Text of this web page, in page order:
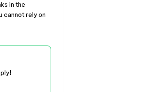
in the
cannot rely on